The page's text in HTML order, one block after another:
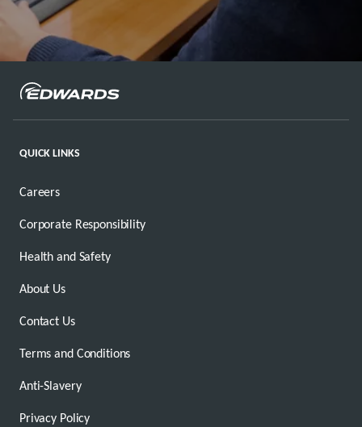
QUICK LINKS
Careers
Corporate Responsibility
Health and Safety
About Us
Contact Us
Terms and Conditions
Anti-Slavery
Privacy Policy